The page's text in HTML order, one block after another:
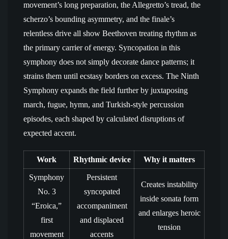
movement’s long preparation, the Allegretto’s tread, the
scherzo’s bounding asymmetry, and the finale’s
relentless drive all show Beethoven treating rhythm as
the primary carrier of energy. Syncopation in this
symphony does not simply decorate dance patterns; it
strains them until ecstasy borders on excess. The Ninth
Symphony expands the field further by juxtaposing
march, fugue, hymn, and Turkish-style percussion
episodes, each shaped by calculated disruptions of
expected accent.
Work Rhythmic device Why it matters
Symphony
No. 3
“Eroica,”
first
movement
Persistent
syncopated
accompaniment
and displaced
accents
Creates instability
inside sonata form
and enlarges heroic
tension